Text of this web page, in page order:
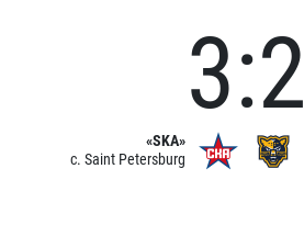
«SKA»
c. Saint Petersburg
3:2